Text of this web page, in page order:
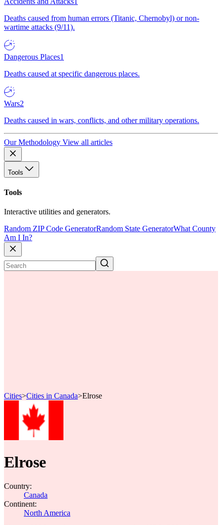
Deaths caused from human errors (Titanic, Chernobyl) or non-
wartime attacks (9/11).
Dangerous Places1
Deaths caused at specific dangerous places.
Wars2
Deaths caused in wars, conflicts, and other military operations.
Our Methodology View all articles
Tools
Tools
Interactive utilities and generators.
Random ZIP Code GeneratorRandom State GeneratorWhat County
Am I In?
Cities>Cities in Canada>Elrose
Elrose
Country:
Canada
Continent:
North America